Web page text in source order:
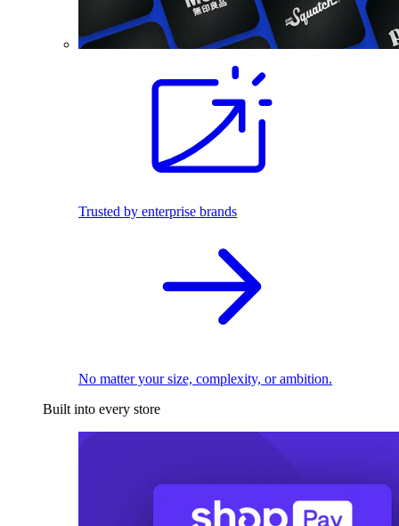
Trusted by enterprise brands
No matter your size, complexity, or ambition.
Built into every store